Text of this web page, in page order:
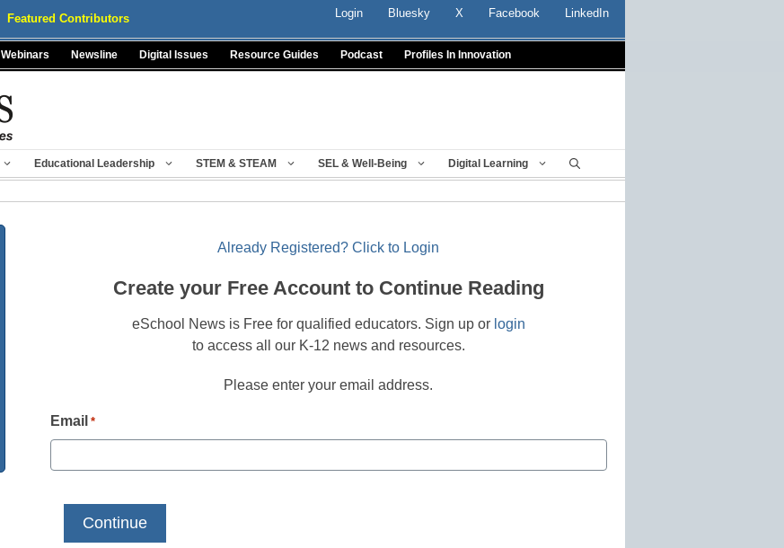
Featured Contributors Login Bluesky X Facebook LinkedIn
Webinars Newsline Digital Issues Resource Guides Podcast Profiles In Innovation
Educational Leadership STEM & STEAM SEL & Well-Being Digital Learning
Already Registered? Click to Login
Create your Free Account to Continue Reading
eSchool News is Free for qualified educators. Sign up or login
to access all our K-12 news and resources.
Please enter your email address.
Email *